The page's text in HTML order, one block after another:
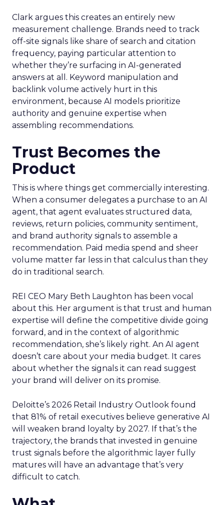
Clark argues this creates an entirely new
measurement challenge. Brands need to track
off-site signals like share of search and citation
frequency, paying particular attention to
whether they’re surfacing in AI-generated
answers at all. Keyword manipulation and
backlink volume actively hurt in this
environment, because AI models prioritize
authority and genuine expertise when
assembling recommendations.
Trust Becomes the
Product
This is where things get commercially interesting.
When a consumer delegates a purchase to an AI
agent, that agent evaluates structured data,
reviews, return policies, community sentiment,
and brand authority signals to assemble a
recommendation. Paid media spend and sheer
volume matter far less in that calculus than they
do in traditional search.
REI CEO Mary Beth Laughton has been vocal
about this. Her argument is that trust and human
expertise will define the competitive divide going
forward, and in the context of algorithmic
recommendation, she’s likely right. An AI agent
doesn’t care about your media budget. It cares
about whether the signals it can read suggest
your brand will deliver on its promise.
Deloitte’s 2026 Retail Industry Outlook found
that 81% of retail executives believe generative AI
will weaken brand loyalty by 2027. If that’s the
trajectory, the brands that invested in genuine
trust signals before the algorithmic layer fully
matures will have an advantage that’s very
difficult to catch.